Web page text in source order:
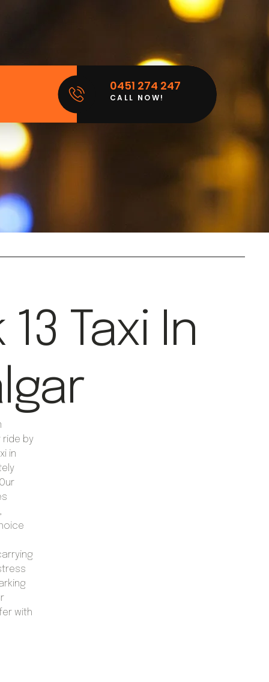
0451 274 247
CALL NOW!
Taxi In
ride by
in
with